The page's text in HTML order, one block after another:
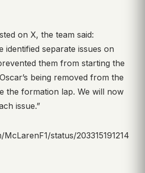
on X, the team said:
identified separate issues on
them from starting the
being removed from the
the formation lap. We will now
issue.”
status/203315191214